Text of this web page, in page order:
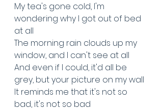
My tea's gone cold, I'm
wondering why I got out of bed
at all
The morning rain clouds up my
window, and I can't see at all
And even if I could, it'd all be
grey, but your picture on my wall
It reminds me that it's not so
bad, it's not so bad